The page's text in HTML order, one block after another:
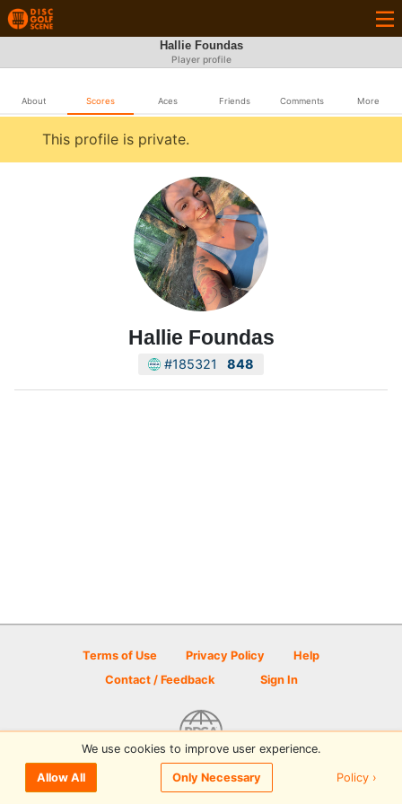
Hallie Foundas
Player profile
About Scores Aces Friends Comments More
This profile is private.
Hallie Foundas
#185321 848
Terms of Use Privacy Policy
Help
Contact / Feedback
Sign In
© 2026 Disc Golf Scene powered by PDGA
We use cookies to improve user experience.
Allow All Only Necessary Policy ›